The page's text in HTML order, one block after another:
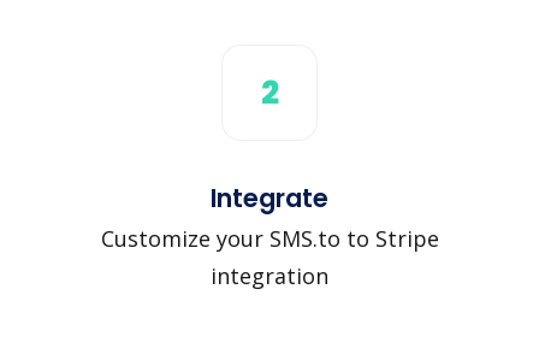
2
Integrate
Customize your SMS.to to Stripe
integration